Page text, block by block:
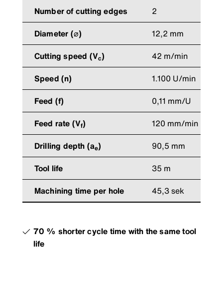
Number of cutting edges
2
Diameter (⌀)
12,2 mm
Cutting speed (Vc)
42 m/min
Speed (n)
1.100 U/min
Feed (f)
0,11 mm/U
Feed rate (Vf)
120 mm/min
Drilling depth (ae)
90,5 mm
Tool life
35 m
Machining time per hole
45,3 sek
70 % shorter cycle time with the same tool
life